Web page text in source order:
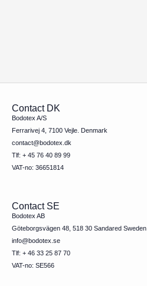
Contact DK
Bodotex A/S
Ferrarivej 4, 7100 Vejle. Denmark
contact@bodotex.dk
Tlf: + 45 76 40 89 99
VAT-no: 36651814
Contact SE
Bodotex AB
Göteborgsvägen 48, 518 30 Sandared Sweden
info@bodotex.se
Tlf: + 46 33 25 87 70
VAT-no: SE566